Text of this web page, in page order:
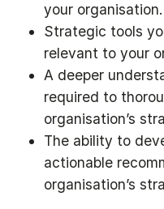
your organisation.
Strategic tools
relevant to your
A deeper
required to
organisation’s
The ability to
actionable
organisation’s